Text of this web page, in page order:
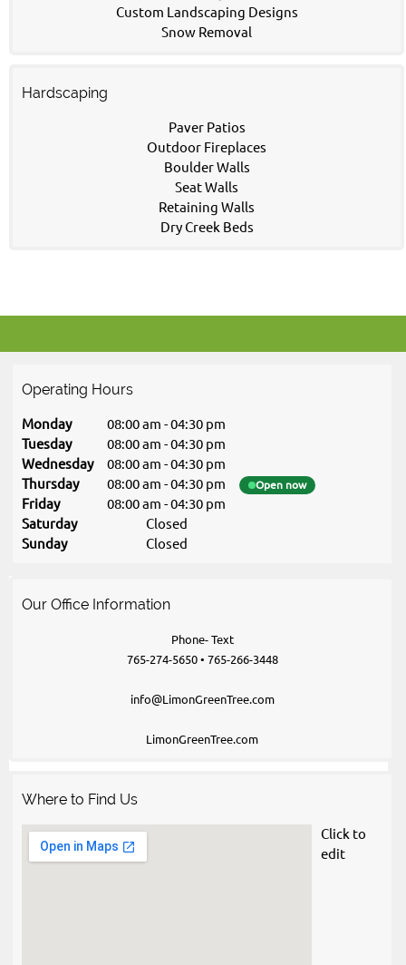
Custom Landscaping Designs
Snow Removal
Hardscaping
Paver Patios
Outdoor Fireplaces
Boulder Walls
Seat Walls
Retaining Walls
Dry Creek Beds
Operating Hours
Monday 08:00 am -04:30 pm
Tuesday
08:00 am -04:30 pm
Wednesday
08:00 am -04:30 pm
Thursday
08:00 am -04:30 pm Open now
Friday 08:00 am -04:30 pm
Saturday
Closed
Sunday
Closed
Our Office Information
Phone- Text
765-274-5650 • 765-266-3448
info@LimonGreenTree.com
LimonGreenTree.com
Where to Find Us
Click to
edit